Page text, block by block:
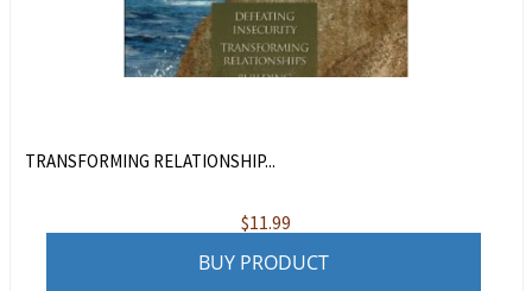
TRANSFORMING RELATIONSHIP...
$11.99
BUY PRODUCT